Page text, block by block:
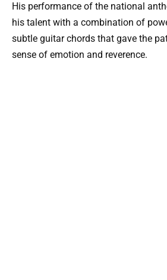
His performance of the national
his talent with a combination of
subtle guitar chords that gave the
sense of emotion and reverence.